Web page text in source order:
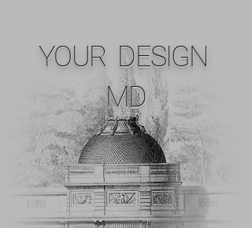
YOUR DESIGN
MD